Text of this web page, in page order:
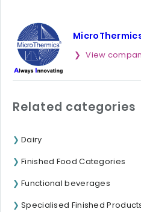
View
Related categories
Dairy
Finished Food Categories
Functional beverages
Specialised Finished